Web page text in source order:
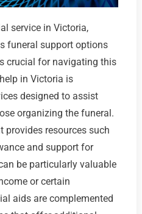
service in Victoria,
funeral support options
crucial for navigating this
in Victoria is
designed to assist
organizing the funeral.
provides resources such
and support for
be particularly valuable
or certain
aids are complemented